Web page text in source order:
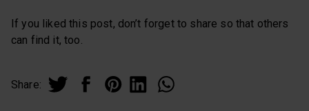
If you liked this post, don’t forget to share so that others
can find it, too.
Share: